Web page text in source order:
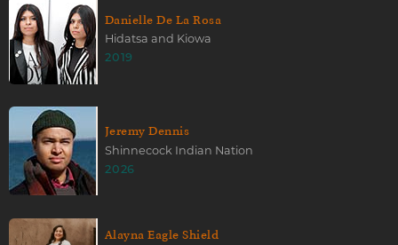
Danielle De La Rosa
Hidatsa and Kiowa
2019
Jeremy Dennis
Shinnecock Indian Nation
2026
Alayna Eagle Shield